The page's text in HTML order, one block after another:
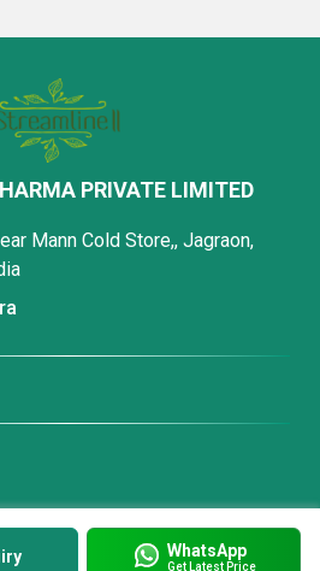
WhatsApp
Get Latest Price
PRIVATE LIMITED
Mann Cold Store,, Jagraon,